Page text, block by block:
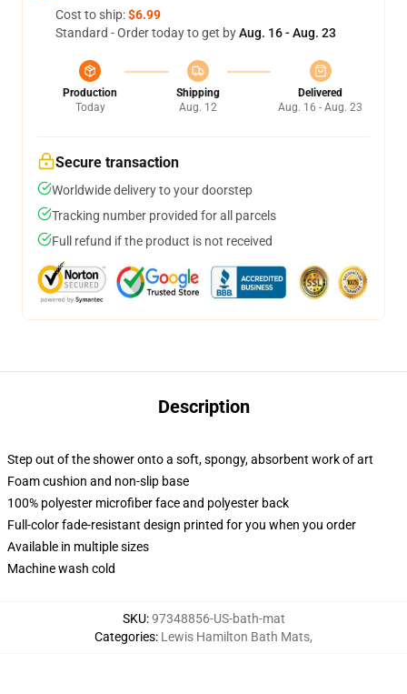
Cost to ship:$6.99
Standard - Order today to get byAug. 16 - Aug. 23
Production
Today
Shipping
Aug. 12
Delivered
Aug. 16 - Aug. 23
Secure transaction
Worldwide delivery to your doorstep
Tracking number provided for all parcels
Full refund if the product is not received
Description
Step out of the shower onto a soft, spongy, absorbent work of art
Foam cushion and non-slip base
100% polyester microfiber face and polyester back
Full-color fade-resistant design printed for you when you order
Available in multiple sizes
Machine wash cold
SKU:97348856-US-bath-mat
Categories: Lewis Hamilton Bath Mats,